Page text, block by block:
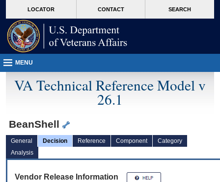
VA
page
content
LOCATOR CONTACT SEARCH
MENU
VA Technical Reference Model v
26.1
BeanShell
General Decision Reference Component
Category
Analysis
Vendor Release Information